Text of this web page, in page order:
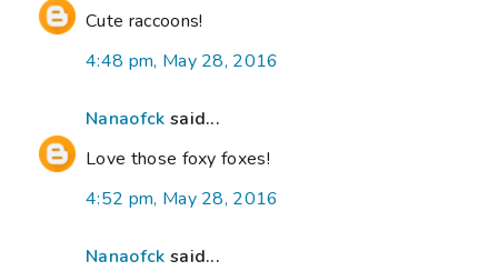
Cute raccoons!
4:48 pm, May 28, 2016
Nanaofck said...
Love those foxy foxes!
4:52 pm, May 28, 2016
Nanaofck said...